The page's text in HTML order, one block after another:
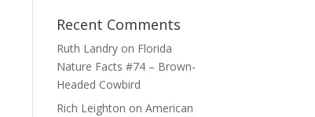
Recent Comments
Ruth Landry on Florida
Nature Facts #74 – Brown-
Headed Cowbird
Rich Leighton onAmerican